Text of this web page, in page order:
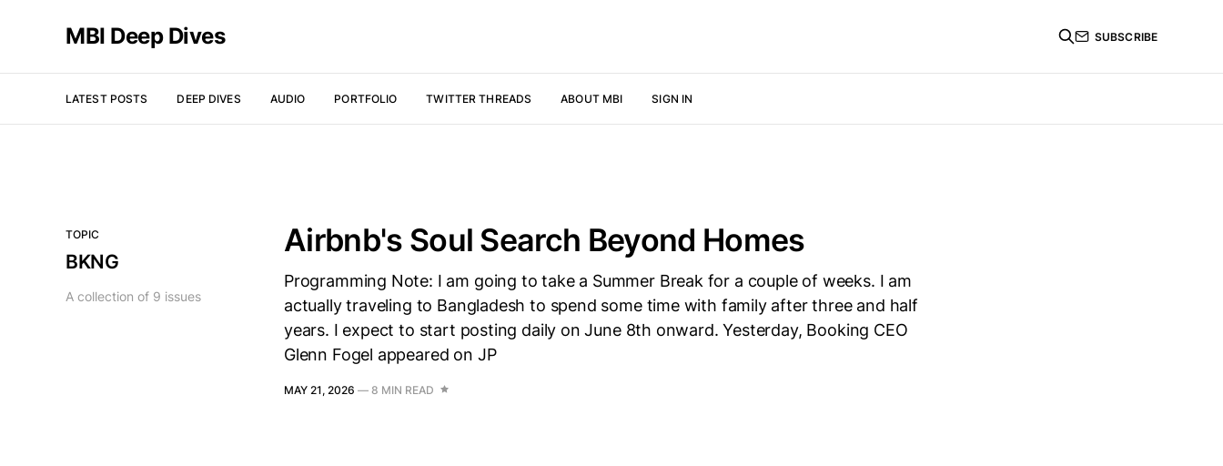
MBI Deep Dives
LATEST POSTS DEEP DIVES AUDIO PORTFOLIO TWITTER THREADS ABOUT MBI SIGN IN
SUBSCRIBE
TOPIC
BKNG
A collection of 9 issues
Airbnb's Soul Search Beyond Homes
Programming Note: I am going to take a Summer Break for a couple of weeks. I am
actually traveling to Bangladesh to spend some time with family after three and half
years. I expect to start posting daily on June 8th onward. Yesterday, Booking CEO
Glenn Fogel appeared on JP
MAY 21, 2026 — 8 MIN READ